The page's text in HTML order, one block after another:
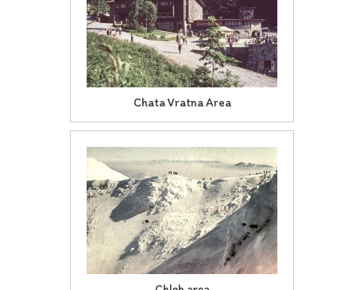
Chata Vratna Area